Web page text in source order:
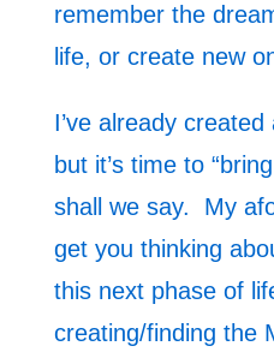
remember the
life, or create new
I’ve already
but it’s time to
shall we say. My
get you thinking
this next phase of
creating/finding the